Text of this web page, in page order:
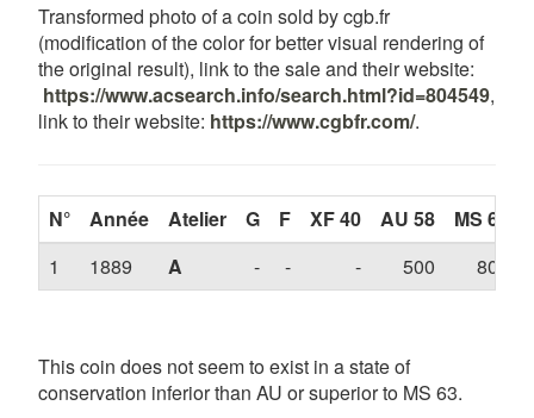
Transformed photo of a coin sold by cgb.fr
(modification of the color for better visual rendering of
the original result), link to the sale and their website:
https://www.acsearch.info/search.html?id=804549,
link to their website: https://www.cgbfr.com/.
N° Année Atelier G F XF 40 AU 58 MS 63
1
1889 A - - - 500 800
This coin does not seem to exist in a state of
conservation inferior than AU or superior to MS 63.